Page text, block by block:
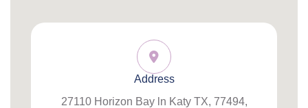
Address
27110 Horizon Bay ln Katy TX, 77494,